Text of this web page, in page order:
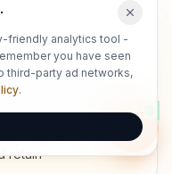
engineers who own
associates deliver
retain
friendly analytics tool -
you have seen
third-party ad networks,
.